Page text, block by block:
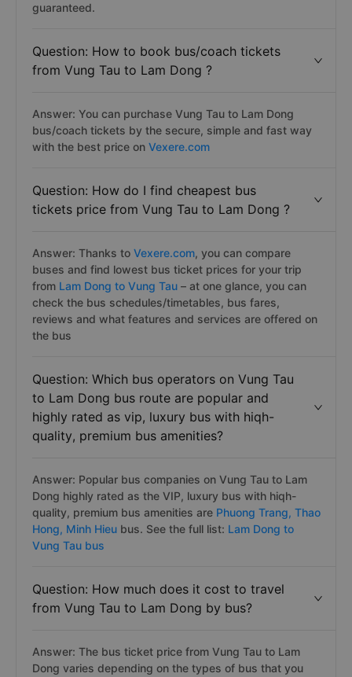
guaranteed.
Question: How to book bus/coach tickets
from Vung Tau to Lam Dong ?
Answer: You can purchase Vung Tau to Lam Dong
bus/coach tickets by the secure, simple and fast way
with the best price on Vexere.com
Question: How do I find cheapest bus
tickets price from Vung Tau to Lam Dong ?
Answer: Thanks to Vexere.com, you can compare
buses and find lowest bus ticket prices for your trip
from Lam Dong to Vung Tau – at one glance, you can
check the bus schedules/timetables, bus fares,
reviews and what features and services are offered on
the bus
Question: Which bus operators on Vung Tau
to Lam Dong bus route are popular and
highly rated as vip, luxury bus with hiqh-
quality, premium bus amenities?
Answer: Popular bus companies on Vung Tau to Lam
Dong highly rated as the VIP, luxury bus with hiqh-
quality, premium bus amenities are Phuong Trang, Thao
Hong, Minh Hieu bus. See the full list: Lam Dong to
Vung Tau bus
Question: How much does it cost to travel
from Vung Tau to Lam Dong by bus?
Answer: The bus ticket price from Vung Tau to Lam
Dong varies depending on the types of bus that you